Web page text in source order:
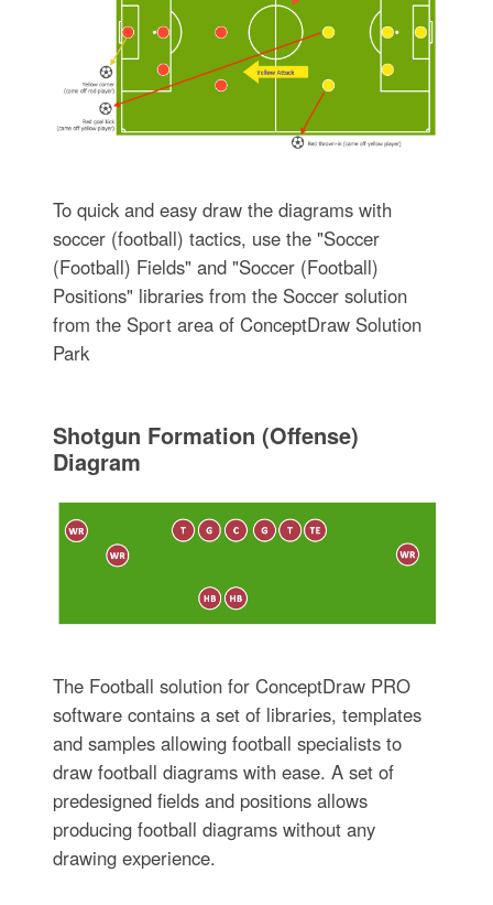
To quick and easy draw the diagrams with
soccer (football) tactics, use the "Soccer
(Football) Fields" and "Soccer (Football)
Positions" libraries from the Soccer solution
from the Sport area of ConceptDraw Solution
Park
Shotgun Formation (Offense)
Diagram
The Football solution for ConceptDraw PRO
software contains a set of libraries, templates
and samples allowing football specialists to
draw football diagrams with ease. A set of
predesigned fields and positions allows
producing football diagrams without any
drawing experience.